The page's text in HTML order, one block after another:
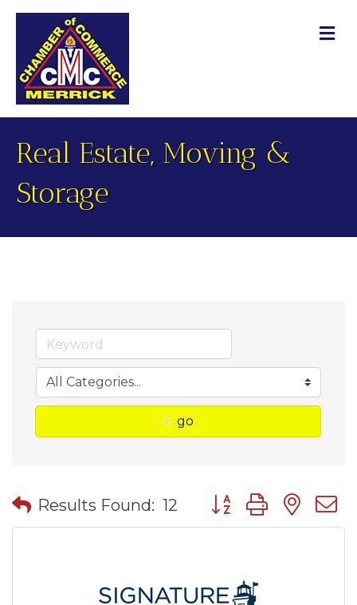
Real Estate, Moving &
Storage
go
Results Found: 12 Button group with